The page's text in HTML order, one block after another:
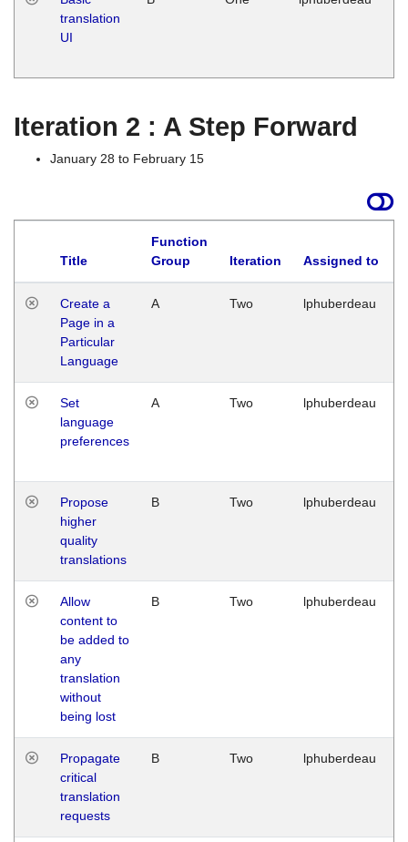
translation
UI
Iteration 2 : A Step Forward
January 28 to February 15
Title
Function
Group
Iteration Assigned to
Create a
Page in a
Particular
Language
A Two lphuberdeau
Set
language
preferences
A Two lphuberdeau
Propose
higher
quality
translations
B Two lphuberdeau
Allow
content to
be added to
any
translation
without
being lost
B Two lphuberdeau
Propagate
critical
translation
requests
B Two lphuberdeau